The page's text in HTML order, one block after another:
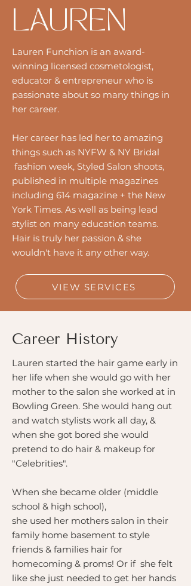
LAUREN
Lauren Funchion is an award-
winning licensed cosmetologist,
educator & entrepreneur who is
passionate about so many things in
her career.
Her career has led her to amazing
things such as NYFW & NY Bridal
fashion week, Styled Salon shoots,
published in multiple magazines
including 614 magazine + the New
York Times. As well as being lead
stylist on many education teams.
Hair is truly her passion & she
wouldn't have it any other way.
VIEW SERVICES
Career History
Lauren started the hair game early in
her life when she would go with her
mother to the salon she worked at in
Bowling Green. She would hang out
and watch stylists work all day, &
when she got bored she would
pretend to do hair & makeup for
"Celebrities".
When she became older (middle
school & high school),
she used her mothers salon in their
family home basement to style
friends & families hair for
homecoming & proms! Or if she felt
like she just needed to get her hands